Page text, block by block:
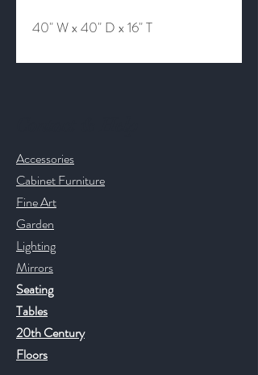
40" W x 40" D x 16" T
Accessories
Cabinet Furniture
Fine Art
Garden
Lighting
Mirrors
Seating
Tables
20th Century
Floors